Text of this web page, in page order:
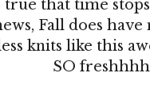
true that time
Fall does
knits like this
SO